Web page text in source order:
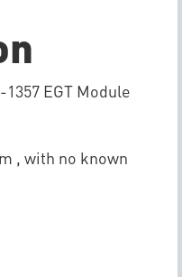
EGT Module
, with no known